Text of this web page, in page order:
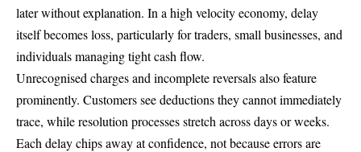
later without explanation. In a high velocity economy, delay
itself becomes loss, particularly for traders, small businesses, and
individuals managing tight cash flow.
Unrecognised charges and incomplete reversals also feature
prominently. Customers see deductions they cannot immediately
trace, while resolution processes stretch across days or weeks.
Each delay chips away at confidence, not because errors are